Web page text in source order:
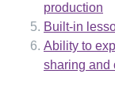
production
Built-in
Ability to
sharing and